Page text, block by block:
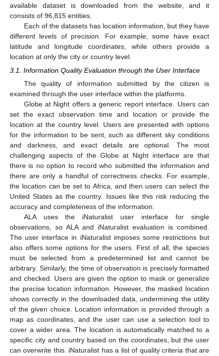
available dataset is downloaded from the website, and it
consists of 96,815 entities.
Each of the datasets has location information, but they have
different levels of precision. For example, some have exact
latitude and longitude coordinates, while others provide a
location at only the city or country level.
3.1. Information Quality Evaluation through the User Interface
The quality of information submitted by the citizen is
examined through the user interface within the platforms.
Globe at Night offers a generic report interface. Users can
set the exact observation time and location or provide the
location at the country level. Users are presented with options
for the information to be sent, such as different sky conditions
and darkness, and exact details are optional. The most
challenging aspects of the Globe at Night interface are that
there is no option to record who submitted the information and
there are only a handful of correctness checks. For example,
the location can be set to Africa, and then users can select the
United States as the country. Issues like this risk reducing the
accuracy and completeness of the information.
ALA uses the iNaturalist user interface for single
observations, so ALA and iNaturalist evaluation is combined.
The user interface in iNaturalist imposes some restrictions but
also offers some options for the users. First of all, the species
must be selected from a predetermined list and cannot be
arbitrary. Similarly, the time of observation is precisely formatted
and checked. Users are given the option to mask or generalize
the precise location information. However, the masked location
shows correctly in the downloaded data, undermining the utility
of the given choice. Location information is provided through a
map as coordinates, and the user can use a selection tool to
cover a wider area. The location is automatically matched to a
specific city and country based on the coordinates, but the user
can overwrite this. iNaturalist has a list of quality criteria that are